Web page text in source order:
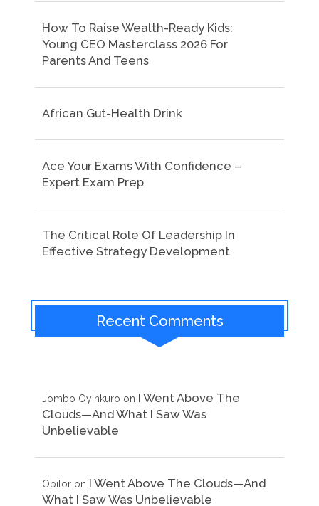
How To Raise Wealth-Ready Kids:
Young CEO Masterclass 2026 For
Parents And Teens
African Gut-Health Drink
Ace Your Exams With Confidence –
Expert Exam Prep
The Critical Role Of Leadership In
Effective Strategy Development
Recent Comments
Jombo Oyinkuro on I Went Above The
Clouds—And What I Saw Was
Unbelievable
Obilor on I Went Above The Clouds—And
What I Saw Was Unbelievable